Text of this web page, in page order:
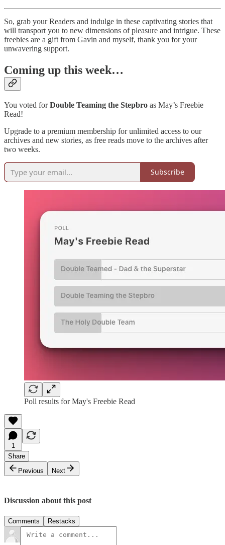
So, grab your Readers and indulge in these captivating stories that
will transport you to new dimensions of pleasure and intrigue. These
freebies are a gift from Gavin and myself, thank you for your
unwavering support.
Coming up this week…
You voted forDouble Teaming the Stepbro as May’s Freebie
Read!
Upgrade to a premium membership for unlimited access to our
archives and new stories, as free reads move to the archives after
two weeks.
Subscribe
Poll results for May's Freebie Read
1
Share
Previous
Next
Discussion about this post
Comments Restacks